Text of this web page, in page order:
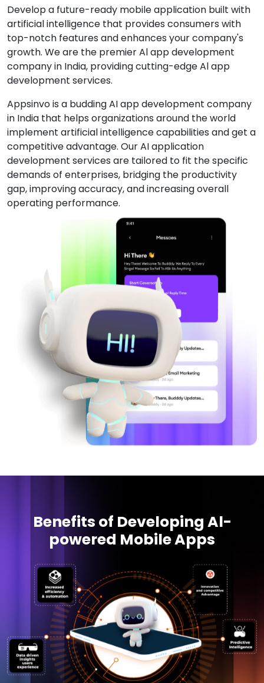
Develop a future-ready mobile application built with
artificial intelligence that provides consumers with
top-notch features and enhances your company's
growth. We are the premier Al app development
company in India, providing cutting-edge Al app
development services.
Appsinvo is a budding AI app development company
in India that helps organizations around the world
implement artificial intelligence capabilities and get a
competitive advantage. Our AI application
development services are tailored to fit the specific
demands of enterprises, bridging the productivity
gap, improving accuracy, and increasing overall
operating performance.
Benefits of Developing Al-
powered Mobile Apps